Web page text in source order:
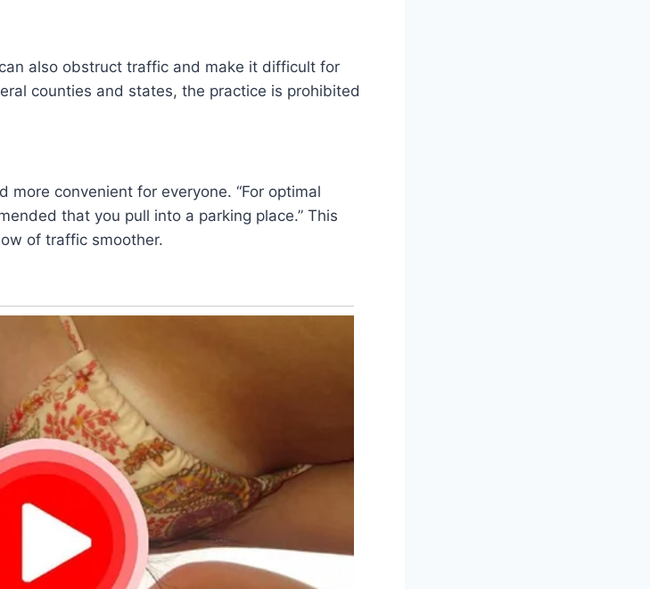
also obstruct traffic and make it difficult for
counties and states, the practice is prohibited
more convenient for everyone. “For optimal
that you pull into a parking place.” This
of traffic smoother.